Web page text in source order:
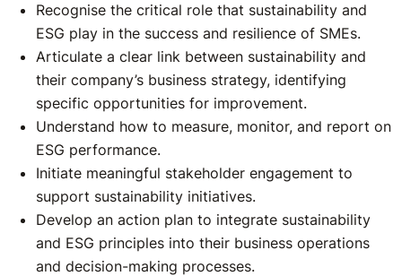
Recognise the critical role that sustainability and
ESG play in the success and resilience of SMEs.
Articulate a clear link between sustainability and
their company’s business strategy, identifying
specific opportunities for improvement.
Understand how to measure, monitor, and report on
ESG performance.
Initiate meaningful stakeholder engagement to
support sustainability initiatives.
Develop an action plan to integrate sustainability
and ESG principles into their business operations
and decision-making processes.